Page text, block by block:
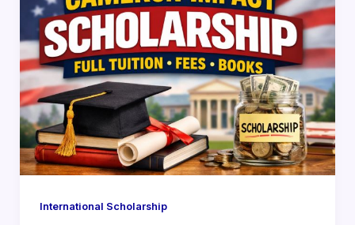
International Scholarship